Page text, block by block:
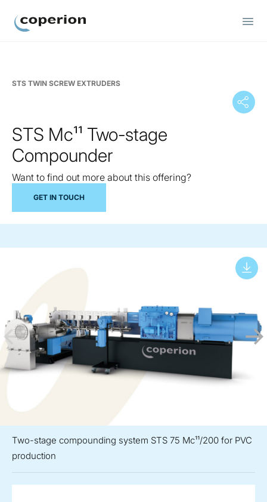
STS TWIN SCREW EXTRUDERS
STS Mc¹¹ Two-stage
Compounder
Want to find out more about this offering?
GET IN TOUCH
Two-stage compounding system STS 75 Mc¹¹/200 for PVC
production